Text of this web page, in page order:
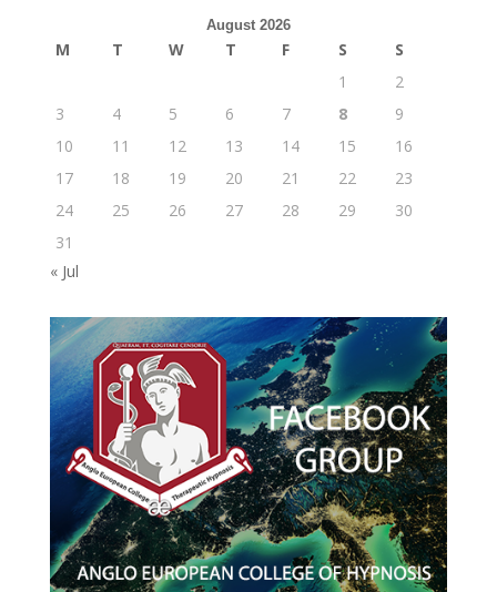
August 2026
M T W T F S
S
1
2
3
4 5 6 7 8
9
10
11 12 13 14 15
16
17
18 19 20 21 22
23
24
25 26 27 28 29
30
31
« Jul